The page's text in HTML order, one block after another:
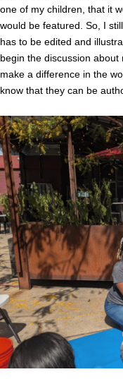
one of my children, that it
would be featured. So, I
has to be edited and
begin the discussion about
make a difference in the
know that they can be